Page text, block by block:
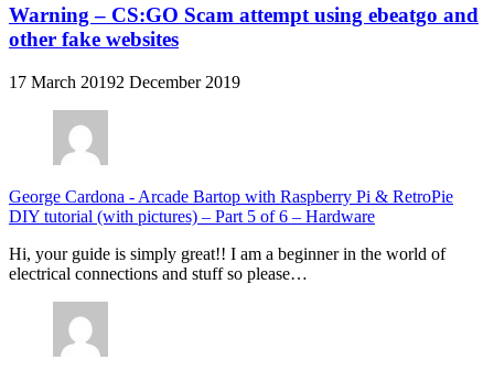
Warning – CS:GO Scam attempt using ebeatgo and
other fake websites
17 March 20192 December 2019
George Cardona - Arcade Bartop with Raspberry Pi & RetroPie
DIY tutorial (with pictures) – Part 5 of 6 – Hardware
Hi, your guide is simply great!! I am a beginner in the world of
electrical connections and stuff so please…